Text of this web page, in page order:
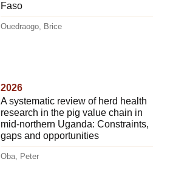
Faso
Ouedraogo, Brice
2026
A systematic review of herd health
research in the pig value chain in
mid-northern Uganda: Constraints,
gaps and opportunities
Oba, Peter